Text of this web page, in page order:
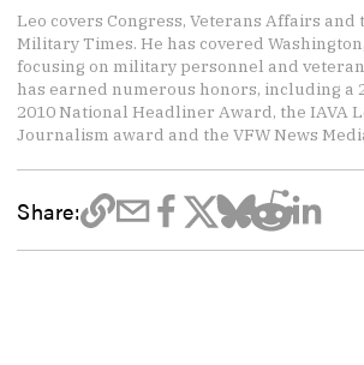
Leo covers Congress, Veterans Affairs and
Military Times. He has covered Washington,
focusing on military personnel and
has earned numerous honors, including a
2010 National Headliner Award, the IAVA
Journalism award and the VFW News
Share: